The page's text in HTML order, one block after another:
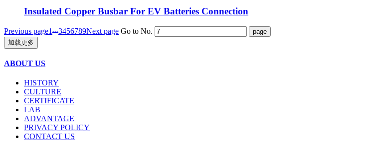
Insulated Copper Busbar For EV Batteries Connection
Previous page1...3456789Next page Go to No.
加载更多
ABOUT US
HISTORY
CULTURE
CERTIFICATE
LAB
ADVANTAGE
PRIVACY POLICY
CONTACT US